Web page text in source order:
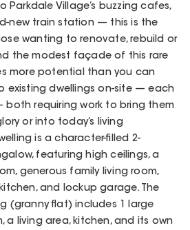
Parkdale Village’s buzzing cafes,
new train station — this is the
wanting to renovate, rebuild or
the modest façade of this rare
more potential than you can
existing dwellings on-site — each
both requiring work to bring them
or into today’s living
is a character-filled 2-
featuring high ceilings, a
generous family living room,
and lockup garage. The
(granny flat) includes 1 large
a living area, kitchen, and its own